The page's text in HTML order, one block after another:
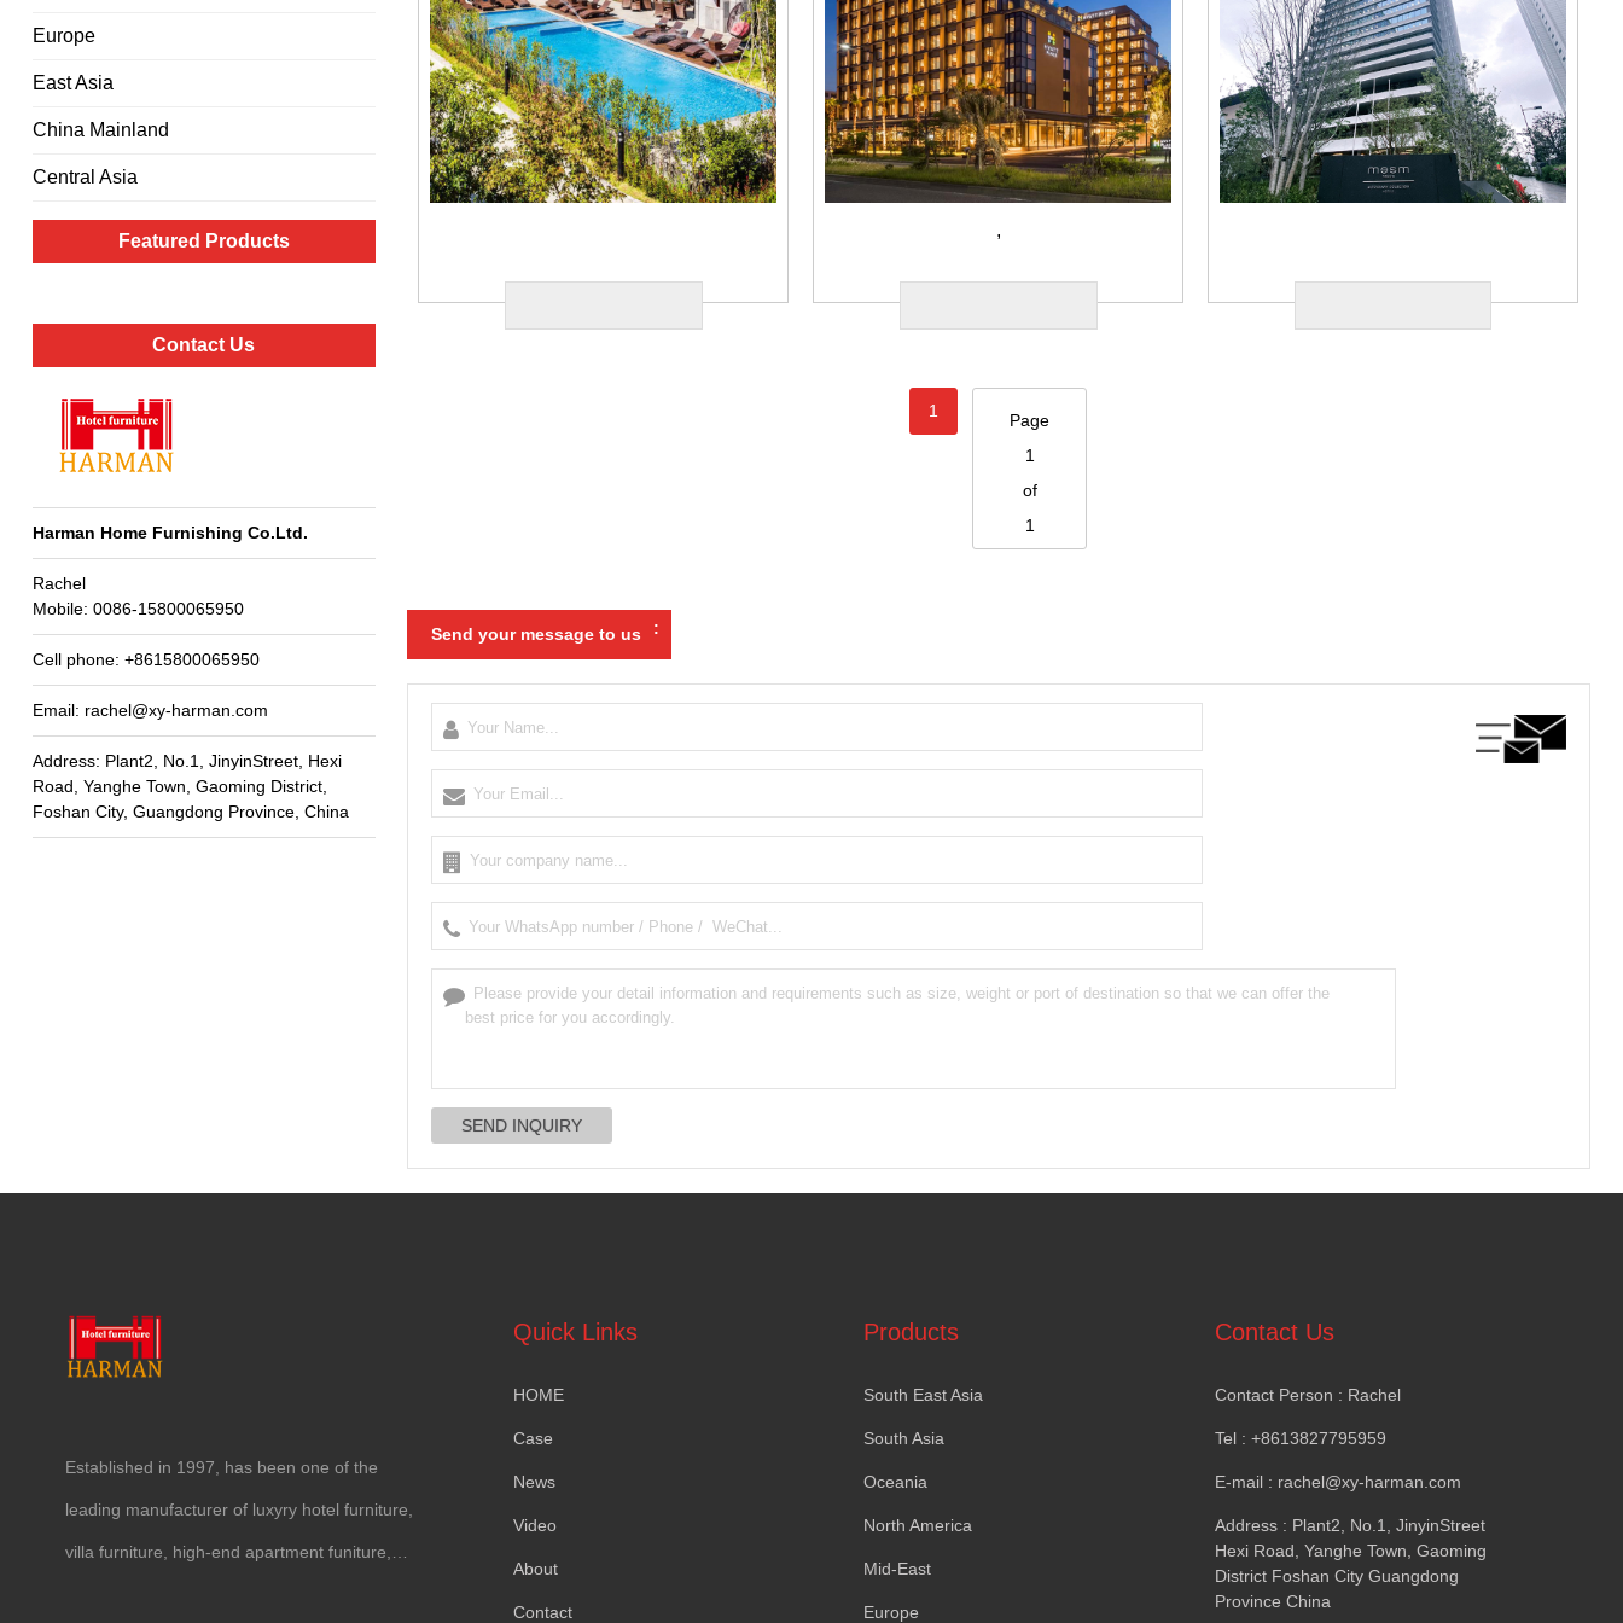
Europe
East Asia
China Mainland
Central Asia
Featured Products
Contact Us
Harman Home Furnishing Co.Ltd.
Rachel
Mobile: 0086-15800065950
Cell phone: +8615800065950
Email: rachel@xy-harman.com
Address: Plant2 No.1 JinyinStreet, Hexi
Road Yanghe Town Gaoming District,
Foshan City, Guangdong Province, China
,
1
Page
1
of
1
Send your message to us :
Established in 1997, has been one of the
leading manufacturer of luxyry hotel furniture
villa furniture high-end apartment funiture
Quick Links
HOME
Case
News
Video
About
Contact
Products
South East Asia
South Asia
Oceania
North America
Mid-East
Europe
Contact Us
Contact Person : Rachel
Tel: +8613827795959
E-mail: rachel@xy-harman.com
Address: Plant2 No.1
JinyinStreet
Hexi Road Yanghe Town Gaoming
District Foshan City Guangdong
Province China